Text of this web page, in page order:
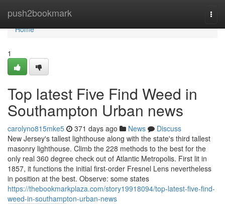
push2bookmark
Home
Home
1
Top latest Five Find Weed in
Southampton Urban news
carolyno815mke5 371 days ago News
Discuss
New Jersey's tallest lighthouse along with the state's third tallest
masonry lighthouse. Climb the 228 methods to the best for the
only real 360 degree check out of Atlantic Metropolis. First lit in
1857, it functions the initial first-order Fresnel Lens nevertheless
in position at the best. Observe: some states
https://thebookmarkplaza.com/story19918094/top-latest-five-find-
weed-in-southampton-urban-news